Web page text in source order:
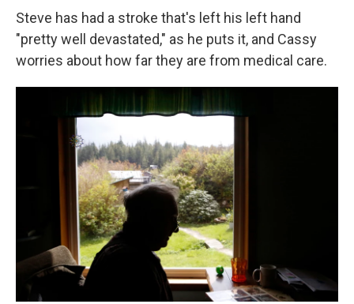
Steve has had a stroke that's left his left hand
"pretty well devastated," as he puts it, and Cassy
worries about how far they are from medical care.